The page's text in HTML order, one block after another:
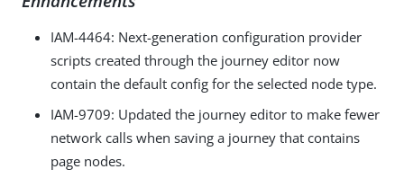
IAM-4464: Next-generation configuration provider
scripts created through the journey editor now
contain the default config for the selected node type.
IAM-9709: Updated the journey editor to make fewer
network calls when saving a journey that contains
page nodes.